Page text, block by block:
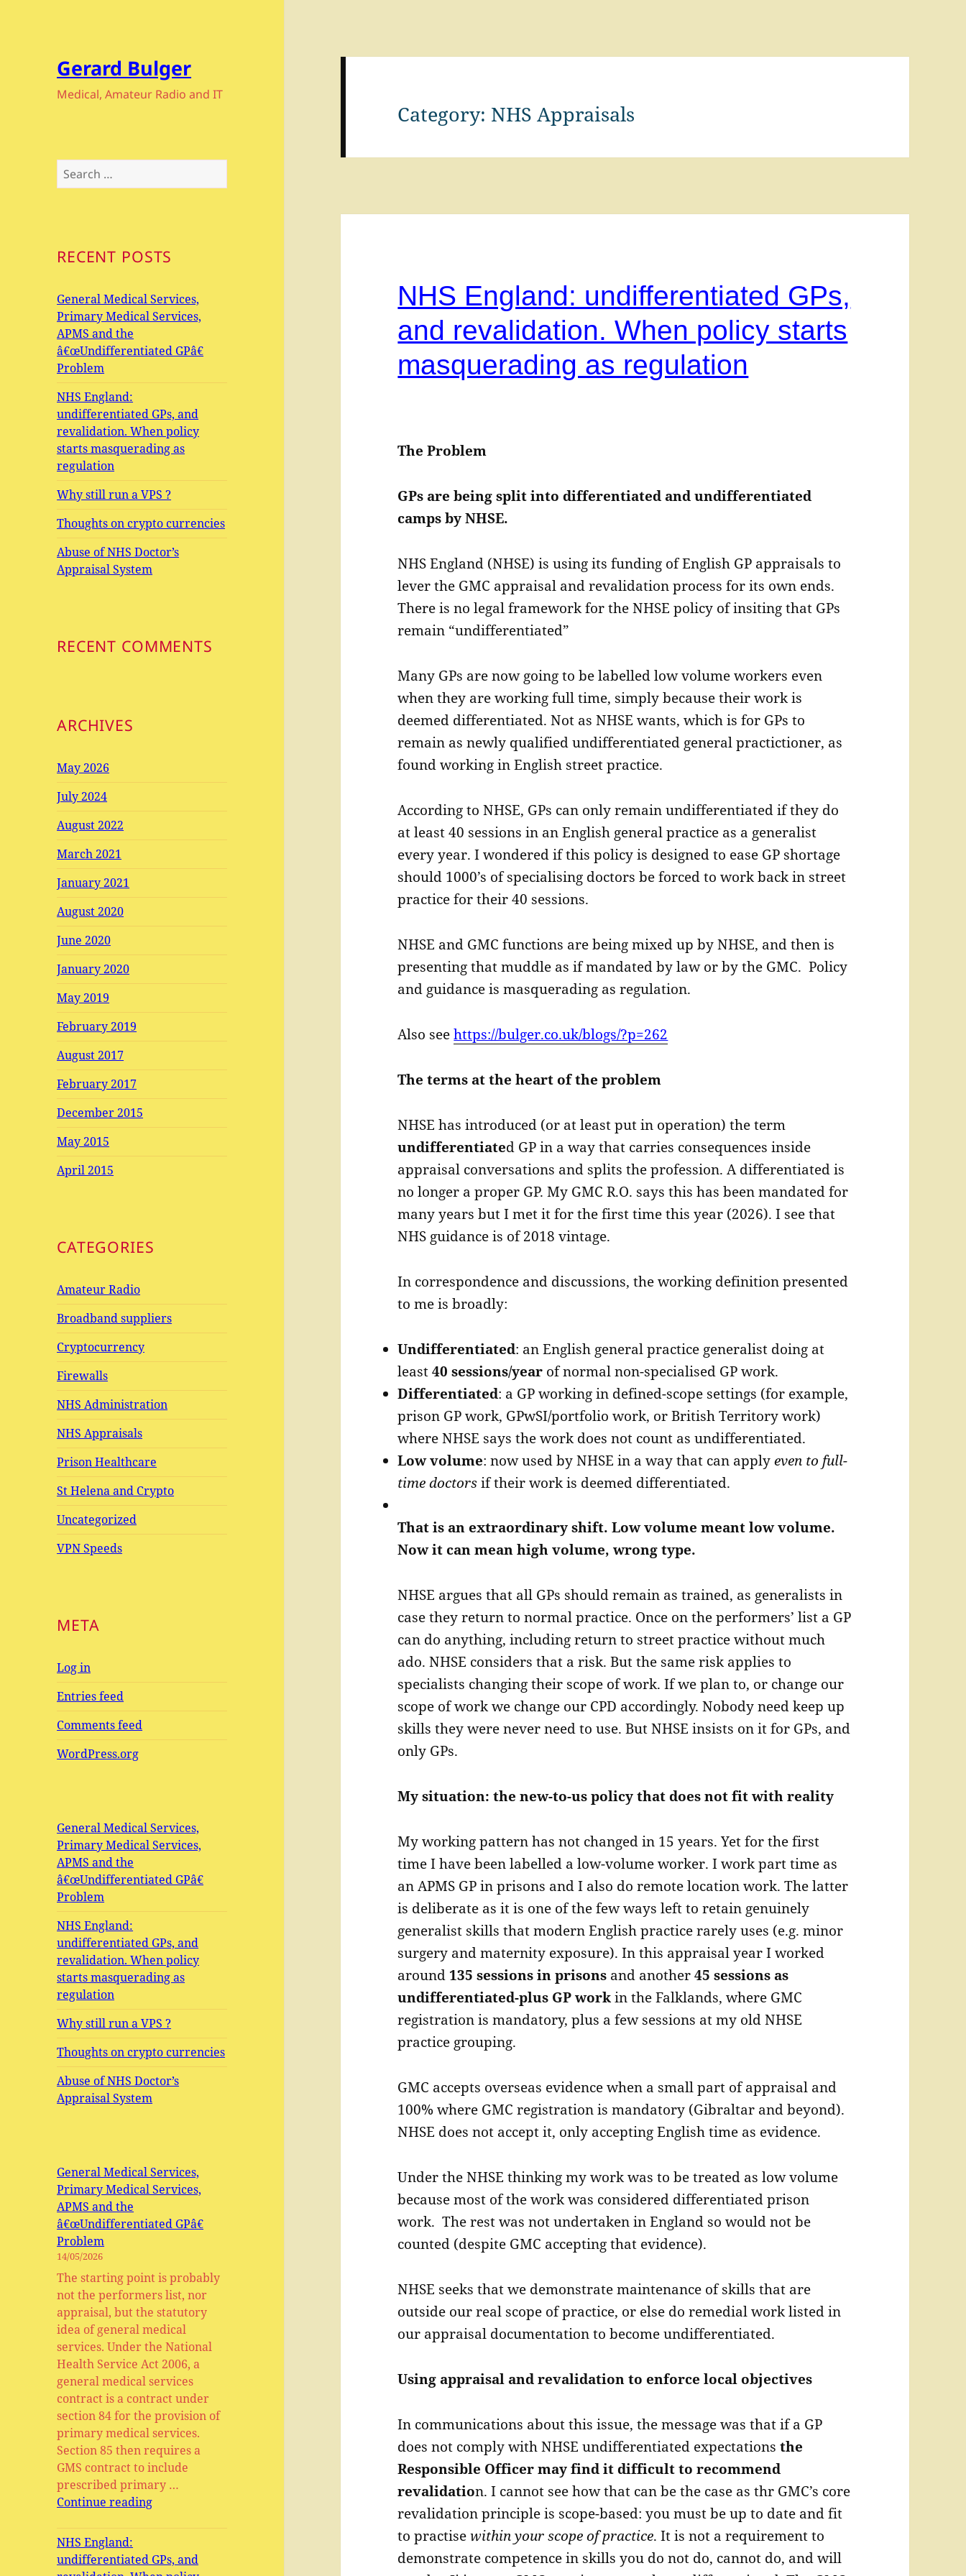
Gerard Bulger
Medical, Amateur Radio and IT
Search
for:
RECENT POSTS
General Medical Services,
Primary Medical Services,
APMS and the
â€œUndifferentiated GPâ€
Problem
NHS England:
undifferentiated GPs, and
revalidation. When policy
starts masquerading as
regulation
Why still run a VPS ?
Thoughts on crypto currencies
Abuse of NHS Doctor’s
Appraisal System
RECENT COMMENTS
ARCHIVES
May 2026
July 2024
August 2022
March 2021
January 2021
August 2020
June 2020
January 2020
May 2019
February 2019
August 2017
February 2017
December 2015
May 2015
April 2015
CATEGORIES
Amateur Radio
Broadband suppliers
Cryptocurrency
Firewalls
NHS Administration
NHS Appraisals
Prison Healthcare
St Helena and Crypto
Uncategorized
VPN Speeds
META
Log in
Entries feed
Comments feed
WordPress.org
General Medical Services,
Primary Medical Services,
APMS and the
â€œUndifferentiated GPâ€
Problem
NHS England:
undifferentiated GPs, and
revalidation. When policy
starts masquerading as
regulation
Why still run a VPS ?
Thoughts on crypto currencies
Abuse of NHS Doctor’s
Appraisal System
General Medical Services,
Primary Medical Services,
APMS and the
â€œUndifferentiated GPâ€
Problem
14/05/2026
The starting point is probably
not the performers list, nor
appraisal, but the statutory
idea of general medical
services. Under the National
Health Service Act 2006, a
general medical services
contract is a contract under
section 84 for the provision of
primary medical services.
Section 85 then requires a
GMS contract to include
prescribed primary …
Continue readingGeneral
Primary
Medical
NHS England:
undifferentiated GPs, and
Category: NHS Appraisals
NHS England: undifferentiated GPs,
and revalidation. When policy starts
masquerading as regulation
The Problem
GPs are being split into differentiated and undifferentiated
camps by NHSE.
NHS England (NHSE) is using its funding of English GP appraisals to
lever the GMC appraisal and revalidation process for its own ends.
There is no legal framework for the NHSE policy of insiting that GPs
remain “undifferentiated”
Many GPs are now going to be labelled low volume workers even
when they are working full time, simply because their work is
deemed differentiated. Not as NHSE wants, which is for GPs to
remain as newly qualified undifferentiated general practictioner, as
found working in English street practice.
According to NHSE, GPs can only remain undifferentiated if they do
at least 40 sessions in an English general practice as a generalist
every year. I wondered if this policy is designed to ease GP shortage
should 1000’s of specialising doctors be forced to work back in street
practice for their 40 sessions.
NHSE and GMC functions are being mixed up by NHSE, and then is
presenting that muddle as if mandated by law or by the GMC. Policy
and guidance is masquerading as regulation.
Also seehttps://bulger.co.uk/blogs/?p=262
The terms at the heart of the problem
NHSE has introduced (or at least put in operation) the term
undifferentiated GP in a way that carries consequences inside
appraisal conversations and splits the profession. A differentiated is
no longer a proper GP. My GMC R.O. says this has been mandated for
many years but I met it for the first time this year (2026). I see that
NHS guidance is of 2018 vintage.
In correspondence and discussions, the working definition presented
to me is broadly:
Undifferentiated: an English general practice generalist doing at
least40 sessions/year of normal non-specialised GP work.
Differentiated: a GP working in defined-scope settings (for example,
prison GP work, GPwSI/portfolio work, or British Territory work)
where NHSE says the work does not count as undifferentiated.
Low volume: now used by NHSE in a way that can applyeven to full-
time doctorsif their work is deemed differentiated.
That is an extraordinary shift. Low volume meant low volume.
Now it can mean high volume, wrong type.
NHSE argues that all GPs should remain as trained, as generalists in
case they return to normal practice. Once on the performers’ list a GP
can do anything, including return to street practice without much
ado. NHSE considers that a risk. But the same risk applies to
specialists changing their scope of work. If we plan to, or change our
scope of work we change our CPD accordingly. Nobody need keep up
skills they were never need to use. But NHSE insists on it for GPs, and
only GPs.
My situation: the new-to-us policy that does not fit with reality
My working pattern has not changed in 15 years. Yet for the first
time I have been labelled a low-volume worker. I work part time as
an APMS GP in prisons and I also do remote location work. The latter
is deliberate as it is one of the few ways left to retain genuinely
generalist skills that modern English practice rarely uses (e.g. minor
surgery and maternity exposure). In this appraisal year I worked
around 135 sessions in prisons and another45 sessions as
undifferentiated-plus GP workin the Falklands, where GMC
registration is mandatory, plus a few sessions at my old NHSE
practice grouping.
GMC accepts overseas evidence when a small part of appraisal and
100% where GMC registration is mandatory (Gibraltar and beyond).
NHSE does not accept it, only accepting English time as evidence.
Under the NHSE thinking my work was to be treated as low volume
because most of the work was considered differentiated prison
work. The rest was not undertaken in England so would not be
counted (despite GMC accepting that evidence).
NHSE seeks that we demonstrate maintenance of skills that are
outside our real scope of practice, or else do remedial work listed in
our appraisal documentation to become undifferentiated.
Using appraisal and revalidation to enforce local objectives
In communications about this issue, the message was that if a GP
does not comply with NHSE undifferentiated expectationsthe
Responsible Officer may find it difficult to recommend
revalidation. I cannot see how that can be the case as thr GMC’s core
revalidation principle is scope-based: you must be up to date and fit
to practisewithin your scope of practice. It is not a requirement to
demonstrate competence in skills you do not do, cannot do, and will